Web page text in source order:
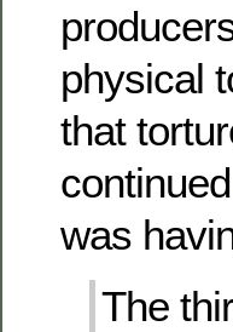
physical
that
continued
was
The